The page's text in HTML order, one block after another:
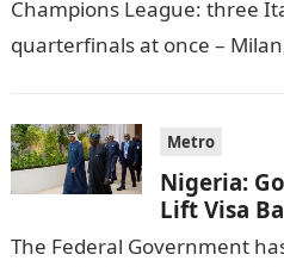
Champions League: three
quarterfinals at once –
Metro
Nigeria:
Lift Visa
The Federal Government